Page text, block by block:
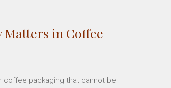
Matters in Coffee
coffee packaging that cannot be